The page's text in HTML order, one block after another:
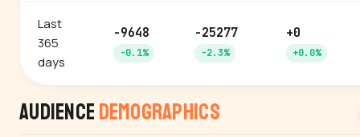
Last
365
days
-9648
-0.1%
-25277
-2.3%
+0
+0.0%
Audience Demographics